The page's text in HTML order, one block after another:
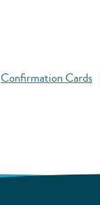
Confirmation Cards